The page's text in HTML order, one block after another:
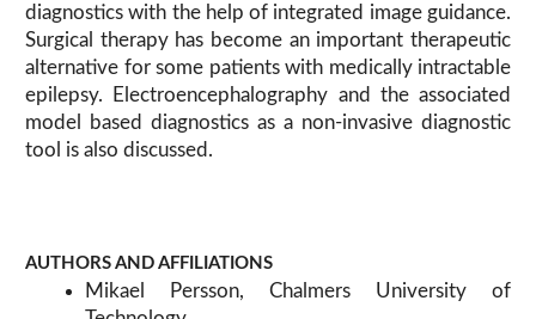
diagnostics with the help of integrated image guidance.
Surgical therapy has become an important therapeutic
alternative for some patients with medically intractable
epilepsy. Electroencephalography and the associated
model based diagnostics as a non-invasive diagnostic
tool is also discussed.
AUTHORS AND AFFILIATIONS
Mikael Persson, Chalmers University of